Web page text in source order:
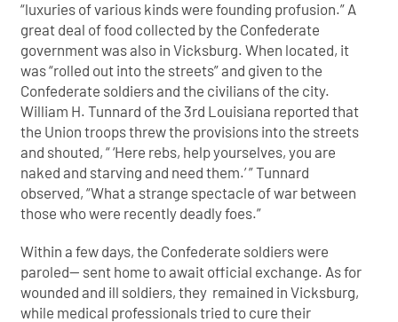
“luxuries of various kinds were founding profusion.” A
great deal of food collected by the Confederate
government was also in Vicksburg. When located, it
was “rolled out into the streets” and given to the
Confederate soldiers and the civilians of the city.
William H. Tunnard of the 3rd Louisiana reported that
the Union troops threw the provisions into the streets
and shouted, “ ‘Here rebs, help yourselves, you are
naked and starving and need them.’ ” Tunnard
observed, “What a strange spectacle of war between
those who were recently deadly foes.”
Within a few days, the Confederate soldiers were
paroled— sent home to await official exchange. As for
wounded and ill soldiers, they remained in Vicksburg,
while medical professionals tried to cure their